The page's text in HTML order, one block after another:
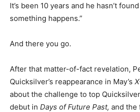
It’s been 10 years and he hasn’t
something happens.”
And there you go.
After that matter-of-fact revelation,
Quicksilver’s reappearance in May’s
about the challenge to top
debut in Days of Future Past, and the